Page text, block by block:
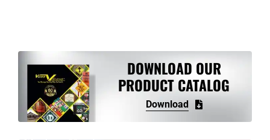
DOWNLOAD OUR
PRODUCT CATALOG
Download